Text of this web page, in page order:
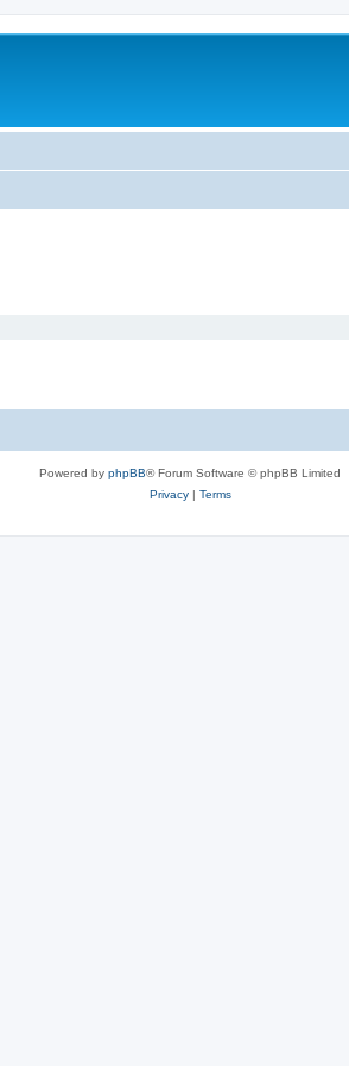
Powered by phpBB® Forum Software © phpBB Limited
Privacy| Terms